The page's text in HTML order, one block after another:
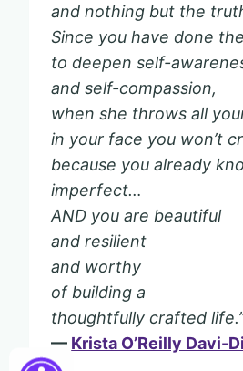
and nothing but the
Since you have done
to deepen self-
and self-compassion,
when she throws all
in your face you won’t
because you already
imperfect…
AND you are beautiful
and resilient
and worthy
of building a
thoughtfully crafted
— Krista O’Reilly Davi-